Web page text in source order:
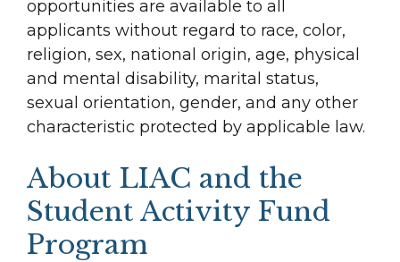
opportunities are available to all
applicants without regard to race, color,
religion, sex, national origin, age, physical
and mental disability, marital status,
sexual orientation, gender, and any other
characteristic protected by applicable law.
About LIAC and the
Student Activity Fund
Program